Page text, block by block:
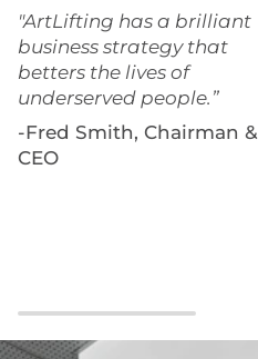
"ArtLifting has a brilliant
business strategy that
betters the lives of
underserved people.”
-Fred Smith, Chairman &
CEO